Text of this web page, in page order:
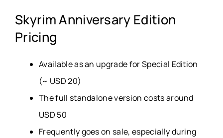
Skyrim Anniversary Edition
Pricing
Available as an upgrade for Special Edition
(~ USD 20)
The full standalone version costs around
USD 50
Frequently goes on sale, especially during